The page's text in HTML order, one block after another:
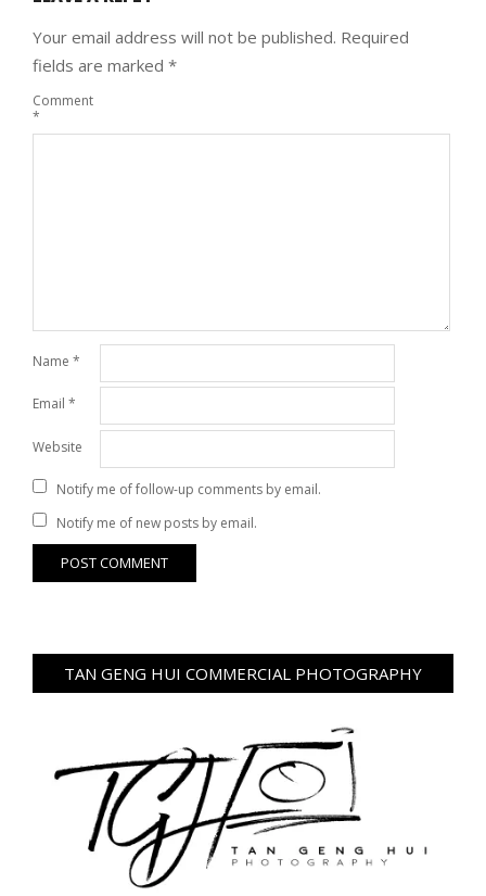
Your email address will not be published. Required
fields are marked *
Comment
*
Name *
Email *
Website
Notify me of follow-up comments by email.
Notify me of new posts by email.
TAN GENG HUI COMMERCIAL PHOTOGRAPHY